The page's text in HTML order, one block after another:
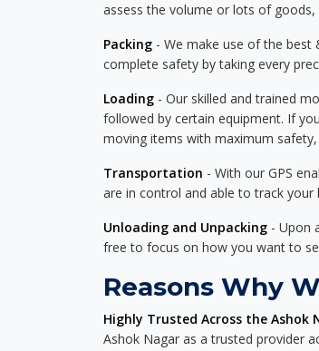
assess the volume or lots of
Packing - We make use of the best
complete safety by taking every
Loading - Our skilled and trained
followed by certain equipment. If
moving items with maximum
Transportation - With our GPS
are in control and able to track
Unloading and Unpacking - Upon
free to focus on how you want to
Reasons Why
Highly Trusted Across the Ashok
Ashok Nagar as a trusted provider